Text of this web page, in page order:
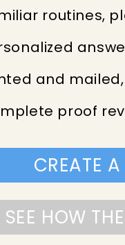
routines,
and
proof
CREATE
SEE HOW